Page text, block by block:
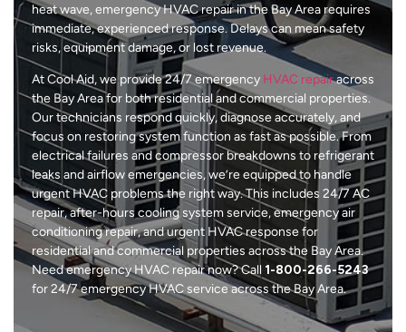
heat wave, emergency HVAC repair in the Bay Area requires
immediate, experienced response. Delays can mean safety
risks, equipment damage, or lost revenue.
At Cool Aid, we provide 24/7 emergency HVAC repairacross
the Bay Area for both residential and commercial properties.
Our technicians respond quickly, diagnose accurately, and
focus on restoring system function as fast as possible. From
electrical failures and compressor breakdowns to refrigerant
leaks and airflow emergencies, we’re equipped to handle
urgent HVAC problems the right way. This includes 24/7 AC
repair, after-hours cooling system service, emergency air
conditioning repair, and urgent HVAC response for
residential and commercial properties across the Bay Area.
Need emergency HVAC repair now? Call 1-800-266-5243
for 24/7 emergency HVAC service across the Bay Area.